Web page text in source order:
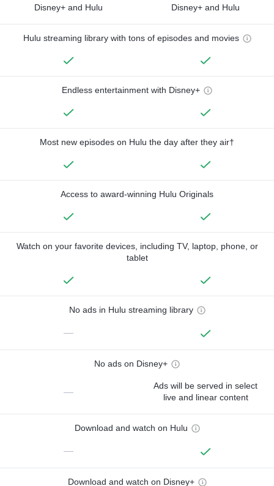
Disney+ and Hulu Disney+ and Hulu
Hulu streaming library with tons of episodes and movies
Endless entertainment with Disney+
Most new episodes on Hulu the day after they air†
Access to award-winning Hulu Originals
Watch on your favorite devices, including TV, laptop, phone, or
tablet
No ads in Hulu streaming library
—
No ads on Disney+
—
Ads will be served in select
live and linear content
Download and watch on Hulu
—
Download and watch on Disney+